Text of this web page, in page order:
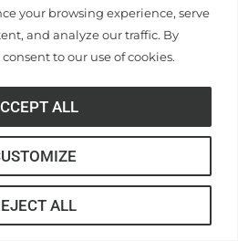
your browsing experience, serve
and analyze our traffic. By
to our use of cookies.
ALL
ALL